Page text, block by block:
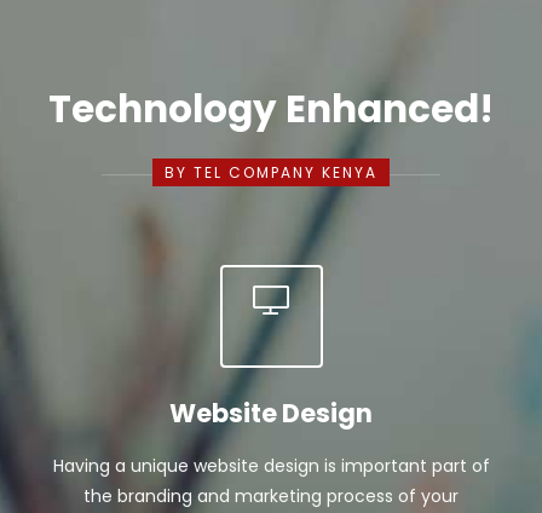
Technology Enhanced!
BY TEL COMPANY KENYA
Website Design
Having a unique website design is important part of
the branding and marketing process of your